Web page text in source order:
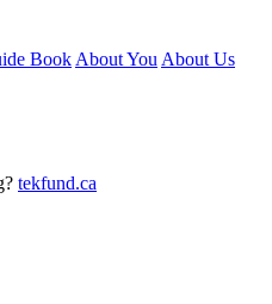
Book About You About Us
tekfund.ca